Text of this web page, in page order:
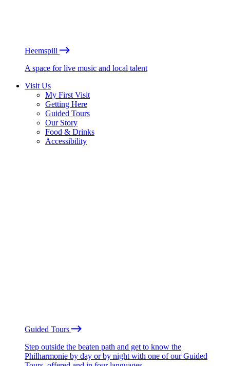
Heemspill
A space for live music and local talent
Visit Us
My First Visit
Getting Here
Guided Tours
Our Story
Food & Drinks
Accessibility
Guided Tours
Step outside the beaten path and get to know the
Philharmonie by day or by night with one of our Guided